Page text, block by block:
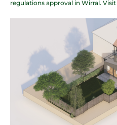
regulations approval in Wirral.